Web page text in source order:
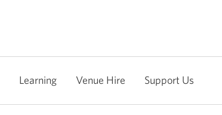
Learning Venue Hire Support Us